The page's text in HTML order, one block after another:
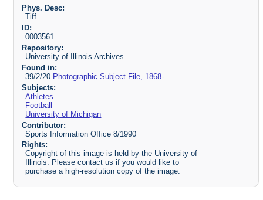
Phys. Desc:
Tiff
ID:
0003561
Repository:
University of Illinois Archives
Found in:
39/2/20 Photographic Subject File, 1868-
Subjects:
Athletes
Football
University of Michigan
Contributor:
Sports Information Office 8/1990
Rights:
Copyright of this image is held by the University of
Illinois. Please contact us if you would like to
purchase a high-resolution copy of the image.